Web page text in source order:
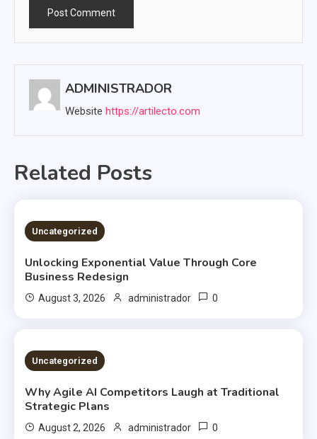
ADMINISTRADOR
Website https://artilecto.com
Related Posts
2 MINS READ
Uncategorized
Unlocking Exponential Value Through Core
Business Redesign
August 3, 2026 administrador 0
2 MINS READ
Uncategorized
Why Agile AI Competitors Laugh at Traditional
Strategic Plans
August 2, 2026 administrador 0